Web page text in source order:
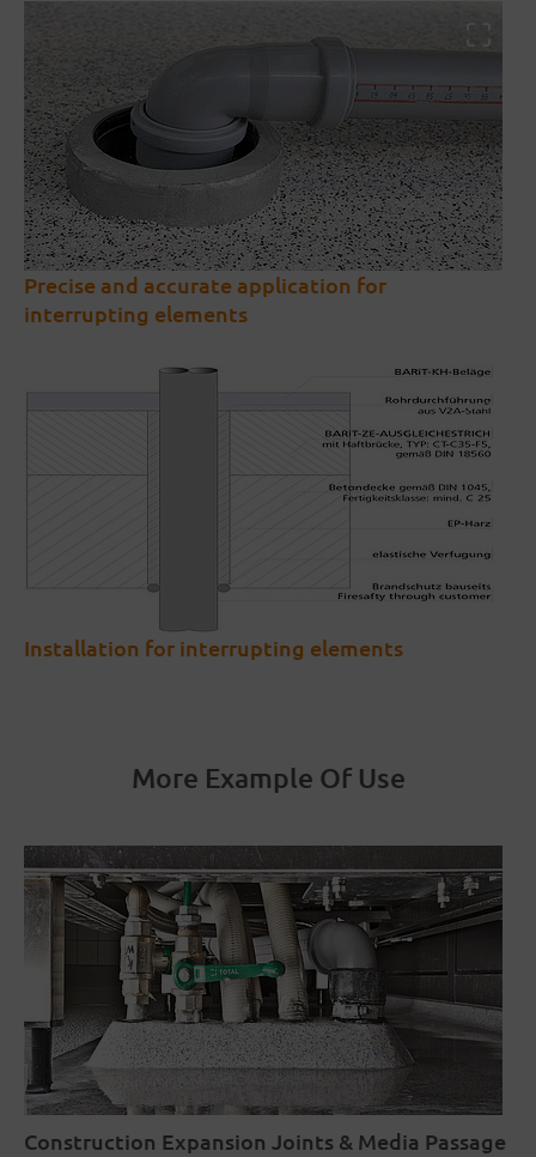
Precise and accurate application for
interrupting elements
Installation for interrupting elements
More Example Of Use
Construction Expansion Joints & Media Passage